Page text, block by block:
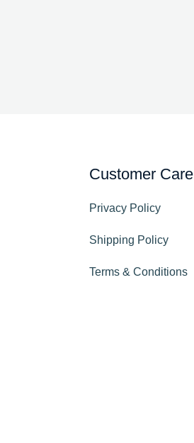
Customer Care
Privacy Policy
Shipping Policy
Terms & Conditions